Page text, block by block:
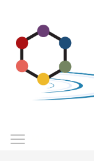
main
content